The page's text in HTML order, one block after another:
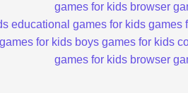
games for kids browser
educational games for kids games
for kids boys games for kids
games for kids browser